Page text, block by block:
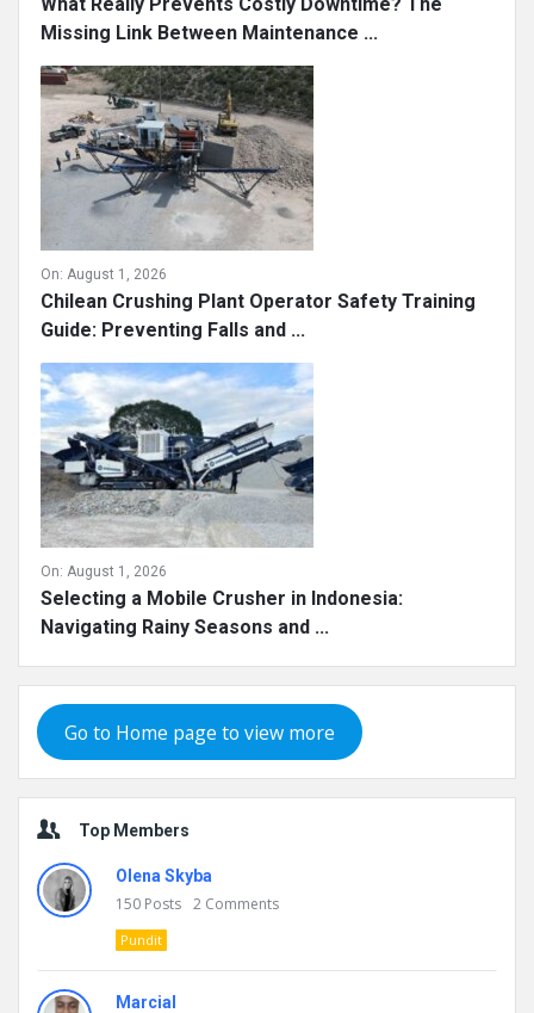
Missing Link Between Maintenance ...
On: August 1, 2026
Chilean Crushing Plant Operator Safety Training
Guide: Preventing Falls and ...
On: August 1, 2026
Selecting a Mobile Crusher in Indonesia:
Navigating Rainy Seasons and ...
Go to Home page to view more
Top Members
Olena Skyba
150 Posts 2 Comments
Pundit
Marcial